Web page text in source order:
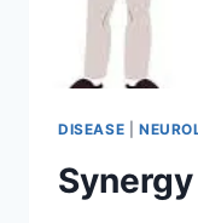
DISEASE